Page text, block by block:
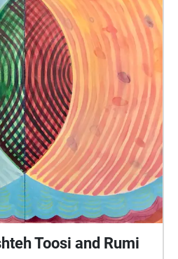
Toosi and Rumi